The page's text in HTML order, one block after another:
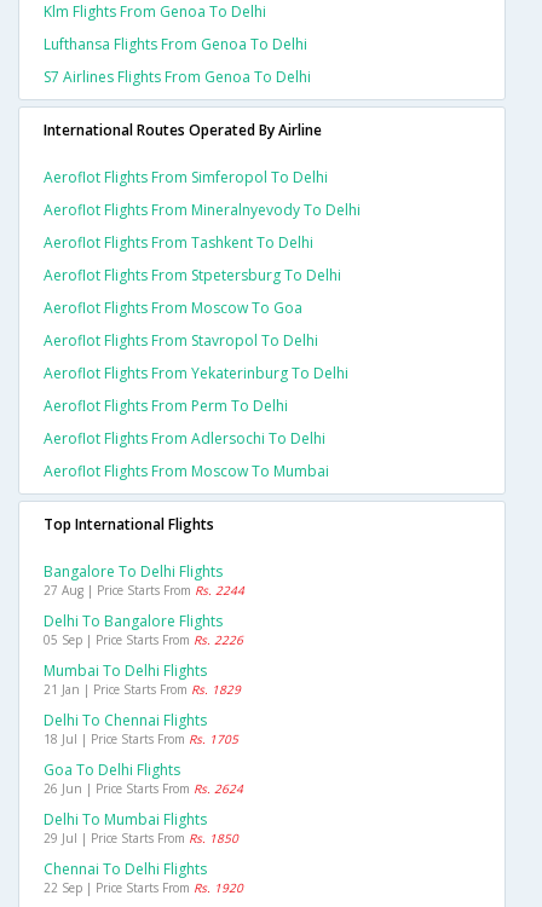
Klm Flights From Genoa To Delhi
Lufthansa Flights From Genoa To Delhi
S7 Airlines Flights From Genoa To Delhi
International Routes Operated By Airline
Aeroflot Flights From Simferopol To Delhi
Aeroflot Flights From Mineralnyevody To Delhi
Aeroflot Flights From Tashkent To Delhi
Aeroflot Flights From Stpetersburg To Delhi
Aeroflot Flights From Moscow To Goa
Aeroflot Flights From Stavropol To Delhi
Aeroflot Flights From Yekaterinburg To Delhi
Aeroflot Flights From Perm To Delhi
Aeroflot Flights From Adlersochi To Delhi
Aeroflot Flights From Moscow To Mumbai
Top International Flights
Bangalore To Delhi Flights
27 Aug | Price Starts From Rs. 2244
Delhi To Bangalore Flights
05 Sep | Price Starts From Rs. 2226
Mumbai To Delhi Flights
21 Jan | Price Starts From Rs. 1829
Delhi To Chennai Flights
18 Jul | Price Starts From Rs. 1705
Goa To Delhi Flights
26 Jun | Price Starts From Rs. 2624
Delhi To Mumbai Flights
29 Jul | Price Starts From Rs. 1850
Chennai To Delhi Flights
22 Sep | Price Starts From Rs. 1920